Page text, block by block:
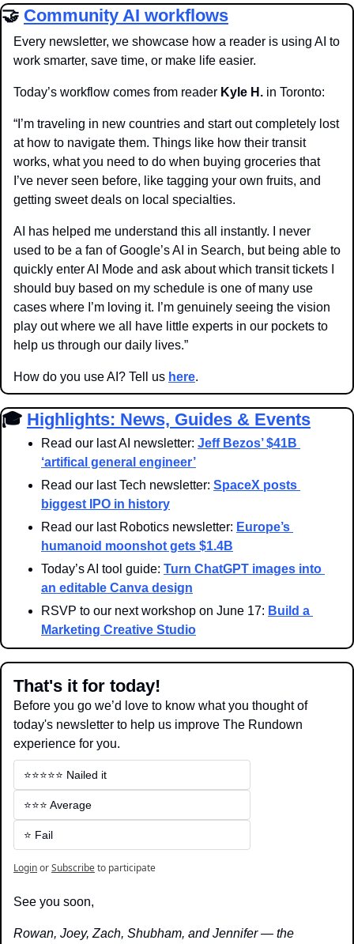
🤝 Community AI workflows
Every newsletter, we showcase how a reader is using AI to
work smarter, save time, or make life easier.
Today’s workflow comes from reader Kyle H. in Toronto:
“I’m traveling in new countries and start out completely lost
at how to navigate them. Things like how their transit
works, what you need to do when buying groceries that
I’ve never seen before, like tagging your own fruits, and
getting sweet deals on local specialties.
AI has helped me understand this all instantly. I never
used to be a fan of Google’s AI in Search, but being able to
quickly enter AI Mode and ask about which transit tickets I
should buy based on my schedule is one of many use
cases where I’m loving it. I’m genuinely seeing the vision
play out where we all have little experts in our pockets to
help us through our daily lives.”
How do you use AI? Tell us here.
🎓 Highlights: News, Guides & Events
Read our last AI newsletter: Jeff Bezos’ $41B
‘artifical general engineer’
Read our last Tech newsletter: SpaceX posts
biggest IPO in history
Read our last Robotics newsletter: Europe’s
humanoid moonshot gets $1.4B
Today’s AI tool guide: Turn ChatGPT images into
an editable Canva design
RSVP to our next workshop on June 17: Build a
Marketing Creative Studio
That's it for today!
Before you go we’d love to know what you thought of
today's newsletter to help us improve The Rundown
experience for you.
⭐️⭐️⭐️⭐️⭐️ Nailed it
⭐️⭐️⭐️ Average
⭐️ Fail
LoginorSubscribeto participate
See you soon,
Rowan, Joey, Zach, Shubham, and Jennifer — the